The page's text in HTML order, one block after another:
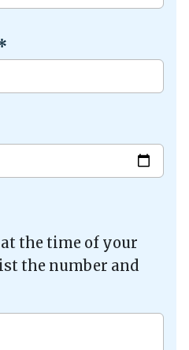
the time of your
the number and